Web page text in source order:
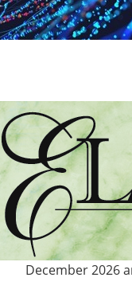
December 2026